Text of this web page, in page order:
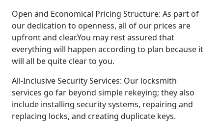
Open and Economical Pricing Structure: As part of
our dedication to openness, all of our prices are
upfront and clear.You may rest assured that
everything will happen according to plan because it
will all be quite clear to you.
All-Inclusive Security Services: Our locksmith
services go far beyond simple rekeying; they also
include installing security systems, repairing and
replacing locks, and creating duplicate keys.